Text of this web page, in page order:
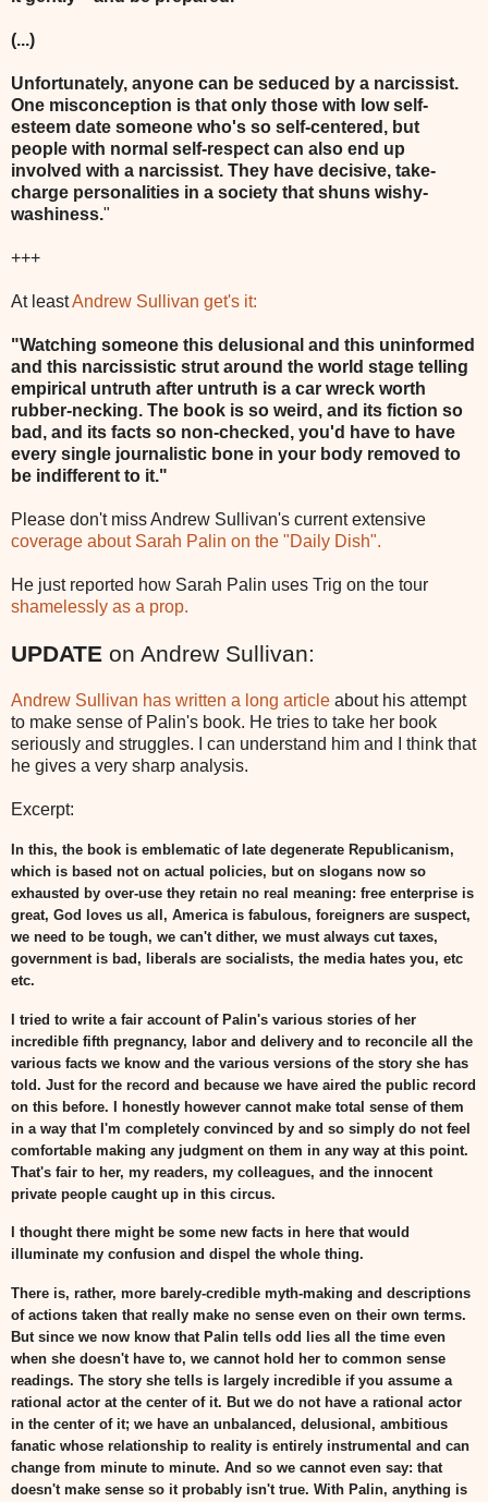
(...)
Unfortunately, anyone can be seduced by a narcissist.
One misconception is that only those with low self-
esteem date someone who's so self-centered, but
people with normal self-respect can also end up
involved with a narcissist. They have decisive, take-
charge personalities in a society that shuns wishy-
washiness."
+++
At leastAndrew Sullivan get's it:
"Watching someone this delusional and this uninformed
and this narcissistic strut around the world stage telling
empirical untruth after untruth is a car wreck worth
rubber-necking. The book is so weird, and its fiction so
bad, and its facts so non-checked, you'd have to have
every single journalistic bone in your body removed to
be indifferent to it."
Please don't miss Andrew Sullivan's current extensive
coverage about Sarah Palin on the "Daily Dish".
He just reported how Sarah Palin uses Trig on the tour
shamelessly as a prop.
UPDATE on Andrew Sullivan:
Andrew Sullivan has written a long article about his attempt
to make sense of Palin's book. He tries to take her book
seriously and struggles. I can understand him and I think that
he gives a very sharp analysis.
Excerpt:
In this, the book is emblematic of late degenerate Republicanism,
which is based not on actual policies, but on slogans now so
exhausted by over-use they retain no real meaning: free enterprise is
great, God loves us all, America is fabulous, foreigners are suspect,
we need to be tough, we can't dither, we must always cut taxes,
government is bad, liberals are socialists, the media hates you, etc
etc.
I tried to write a fair account of Palin's various stories of her
incredible fifth pregnancy, labor and delivery and to reconcile all the
various facts we know and the various versions of the story she has
told. Just for the record and because we have aired the public record
on this before. I honestly however cannot make total sense of them
in a way that I'm completely convinced by and so simply do not feel
comfortable making any judgment on them in any way at this point.
That's fair to her, my readers, my colleagues, and the innocent
private people caught up in this circus.
I thought there might be some new facts in here that would
illuminate my confusion and dispel the whole thing.
There is, rather, more barely-credible myth-making and descriptions
of actions taken that really make no sense even on their own terms.
But since we now know that Palin tells odd lies all the time even
when she doesn't have to, we cannot hold her to common sense
readings. The story she tells is largely incredible if you assume a
rational actor at the center of it. But we do not have a rational actor
in the center of it; we have an unbalanced, delusional, ambitious
fanatic whose relationship to reality is entirely instrumental and can
change from minute to minute. And so we cannot even say: that
doesn't make sense so it probably isn't true. With Palin, anything is